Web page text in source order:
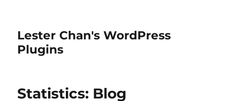
Lester Chan's WordPress
Plugins
Statistics: Blog